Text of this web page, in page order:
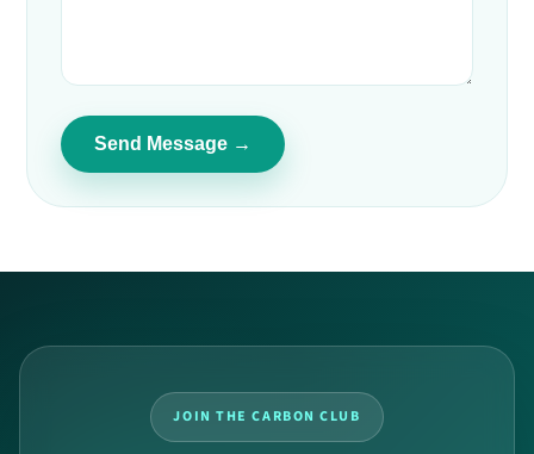
Send Message →
JOIN THE CARBON CLUB